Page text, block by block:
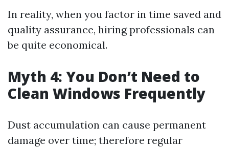
In reality, when you factor in time saved and
quality assurance, hiring professionals can
be quite economical.
Myth 4: You Don’t Need to
Clean Windows Frequently
Dust accumulation can cause permanent
damage over time; therefore regular